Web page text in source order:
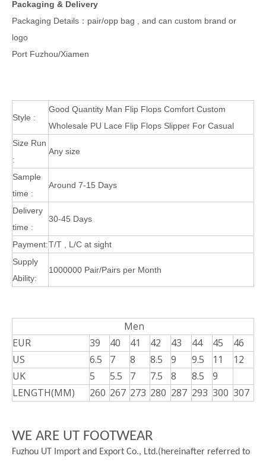
Packaging & Delivery
Packaging Details：pair/opp bag , and can custom brand or
logo
Port Fuzhou/Xiamen
Style :
Good Quantity Man Flip Flops Comfort Custom
Wholesale PU Lace Flip Flops Slipper For Casual
Size Run
:
Any size
Sample
time :
Around 7-15 Days
Delivery
time :
30-45 Days
Payment:T/T , L/C at sight
Supply
Ability:
1000000 Pair/Pairs per Month
Men
EUR
39 40 41 42 43 44 45
46
US
6.5 7 8 8.5 9 9.5 11
12
UK
5 5.5 7 7.5 8 8.5
9
LENGTH(MM)
260 267 273 280 287 293 300 307
WE ARE UT FOOTWEAR
Fuzhou UT Import and Export Co., Ltd.(hereinafter referred to